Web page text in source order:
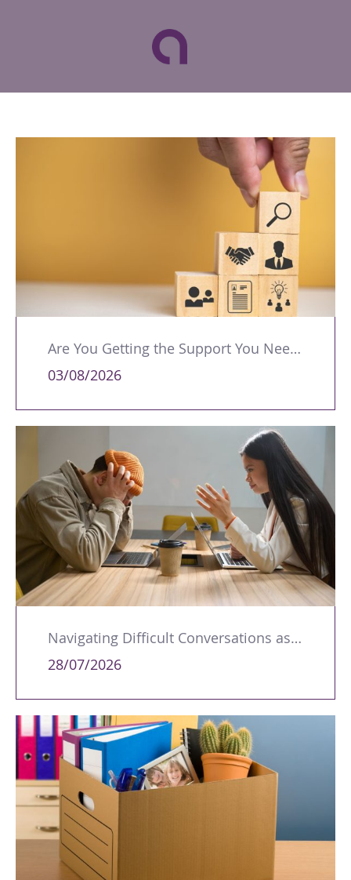
Are You Getting the Support You Need to Lead Your Team Effectively?
03/08/2026
Navigating Difficult Conversations as a Leader
28/07/2026